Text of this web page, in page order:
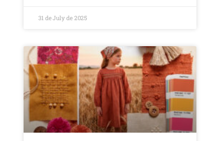
31 de July de 2025